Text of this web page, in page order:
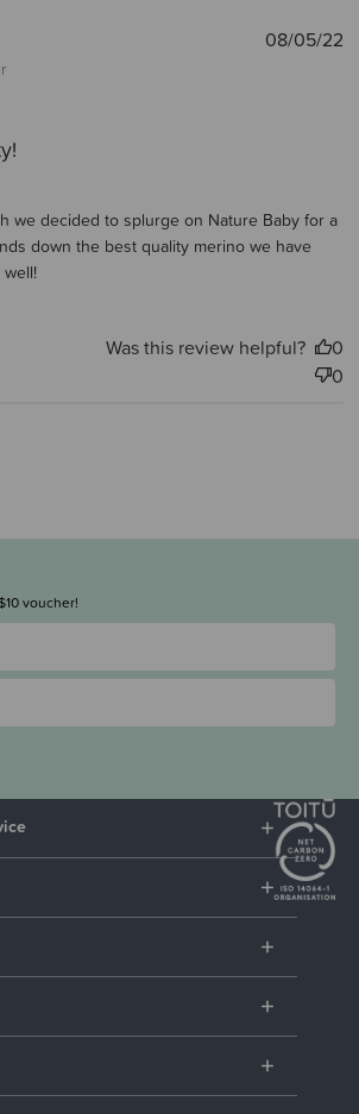
we decided to splurge on Nature Baby for a
down the best quality merino we have
08/05/22
Was this review helpful?
0
0
voucher!